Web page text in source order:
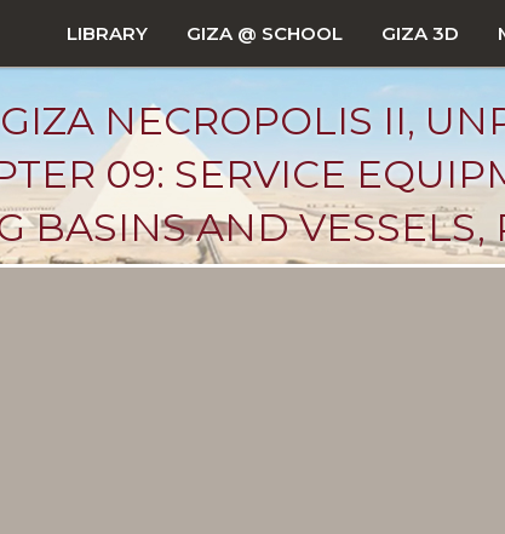
LIBRARY GIZA @ SCHOOL GIZA 3D
NECROPOLIS II,
09: SERVICE
BASINS AND VESSELS,